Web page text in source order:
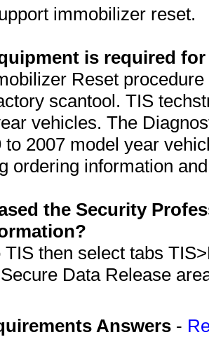
immobilizer reset.
is required
Reset
scantool. TIS
vehicles. The
to 2007 model year
ordering information
the Security
TIS then select tabs
Data Release
Answers -